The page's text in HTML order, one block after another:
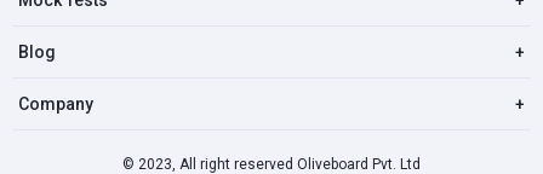
Blog +
Company +
© 2023, All right reserved Oliveboard Pvt. Ltd